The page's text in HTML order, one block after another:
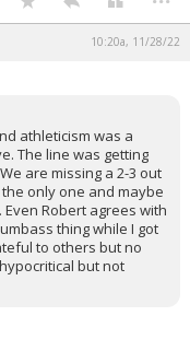
10:20a, 11/28/22
athleticism was a
The line was getting
are missing a 2-3 out
only one and maybe
Robert agrees with
thing while I got
to others but no
but not